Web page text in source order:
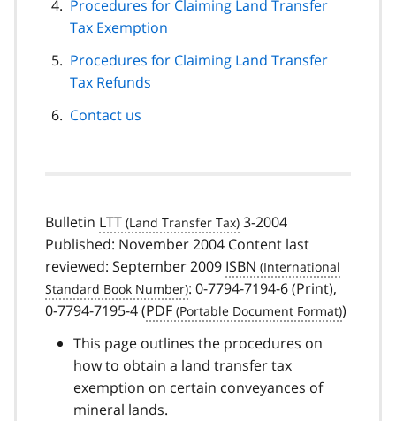
Procedures for Claiming Land Transfer
Tax Exemption
Procedures for Claiming Land Transfer
Tax Refunds
Contact us
Bulletin LTT
3-2004
Published: November 2004 Content last
reviewed: September 2009 ISBN
: 0-7794-7194-6 (Print),
0-7794-7195-4 (PDF
)
This page outlines the procedures on
how to obtain a land transfer tax
exemption on certain conveyances of
mineral lands.